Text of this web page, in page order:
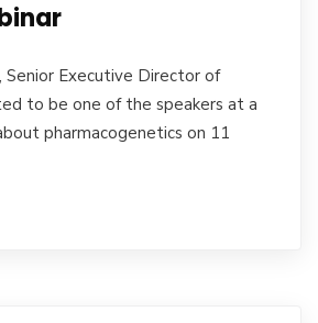
Senior Executive Director of
to be one of the speakers at a
pharmacogenetics on 11